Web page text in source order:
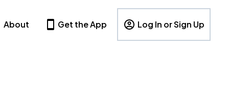
About Get the App Log In or Sign Up